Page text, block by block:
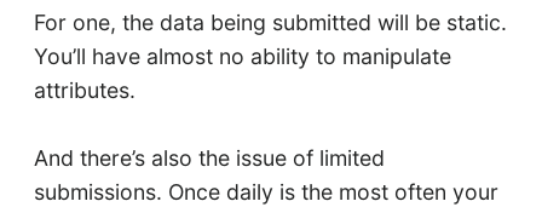
For one, the data being submitted will be static.
You’ll have almost no ability to manipulate
attributes.
And there’s also the issue of limited
submissions. Once daily is the most often your